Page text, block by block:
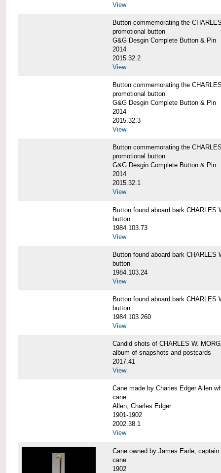
View
Button commemorating the
promotional button
G&G Desgin Complete Button & Pin
2014
2015.32.2
View
Button commemorating the
promotional button
G&G Desgin Complete Button & Pin
2014
2015.32.3
View
Button commemorating the
promotional button
G&G Desgin Complete Button & Pin
2014
2015.32.1
View
Button found aboard bark CHARLES
button
1984.103.73
View
Button found aboard bark CHARLES
button
1984.103.24
View
Button found aboard bark CHARLES
button
1984.103.260
View
Candid shots of CHARLES W.
album of snapshots and postcards
2017.41
View
Cane made by Charles Edger Allen
cane
Allen, Charles Edger
1901-1902
2002.38.1
View
Cane owned by James Earle,
cane
1902